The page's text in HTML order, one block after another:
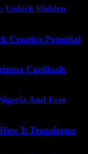
Unlock Hidden
Creative Potential
Cardinals
And Free
It Transforms